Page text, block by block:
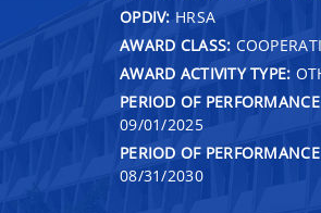
OPDIV: HRSA
AWARD CLASS:
AWARD ACTIVITY TYPE:
PERIOD OF
09/01/2025
PERIOD OF
08/31/2030